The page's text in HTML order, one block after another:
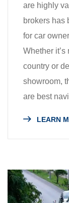
are highly
brokers has
for car
Whether
country or
showroom,
are best
LEARN